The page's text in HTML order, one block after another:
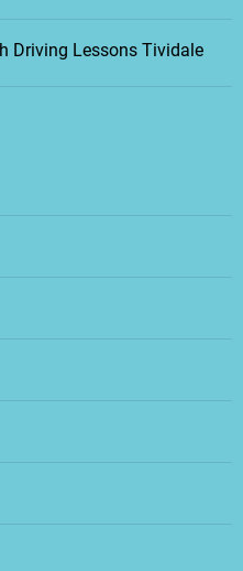
Driving Lessons Tividale